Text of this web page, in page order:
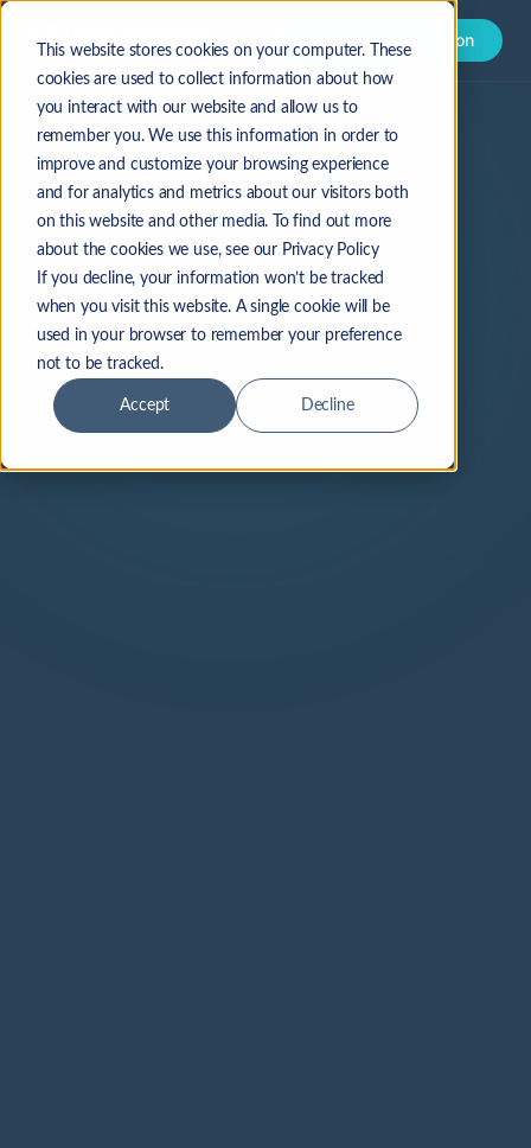
This website stores cookies on your computer. These
cookies are used to collect information about how
you interact with our website and allow us to
remember you. We use this information in order to
improve and customize your browsing experience
and for analytics and metrics about our visitors both
on this website and other media. To find out more
about the cookies we use, see our Privacy Policy
If you decline, your information won’t be tracked
when you visit this website. A single cookie will be
used in your browser to remember your preference
not to be tracked.
Accept Decline
Book Free Consultation